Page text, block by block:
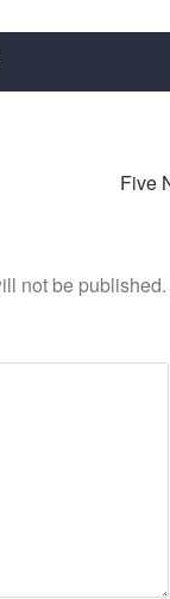
Five
not be published.